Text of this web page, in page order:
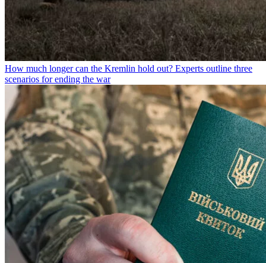
How much longer can the Kremlin hold out? Experts outline three
scenarios for ending the war